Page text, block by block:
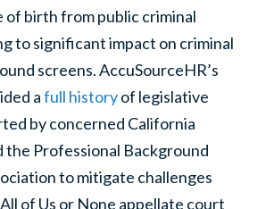
of birth from public criminal
to significant impact on criminal
screens. AccuSourceHR’s
afull historyof legislative
by concerned California
the Professional Background
to mitigate challenges
of Us or None appellate court